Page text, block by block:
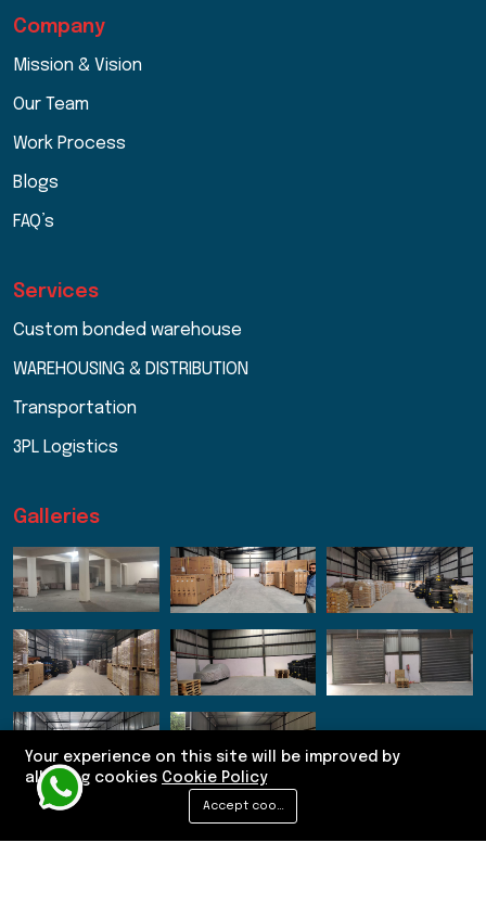
Company
Mission & Vision
Our Team
Work Process
Blogs
FAQ’s
Services
Custom bonded warehouse
WAREHOUSING & DISTRIBUTION
Transportation
3PL Logistics
Galleries
Your experience on this site will be improved by
allowing cookies Cookie Policy
Accept cookies